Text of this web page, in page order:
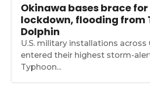
Okinawa bases brace
lockdown, flooding from
Dolphin
U.S. military installations across
entered their highest storm-
Typhoon...